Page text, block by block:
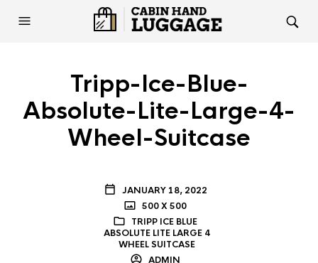
Tripp-Ice-Blue-
Absolute-Lite-Large-4-
Wheel-Suitcase
JANUARY 18, 2022
500 X 500
TRIPP ICE BLUE
ABSOLUTE LITE LARGE 4
WHEEL SUITCASE
ADMIN